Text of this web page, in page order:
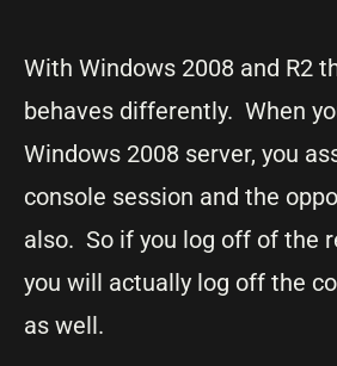
With Windows 2008 and R2
behaves differently. When
Windows 2008 server, you
console session and the
also. So if you log off of the
you will actually log off the
as well.